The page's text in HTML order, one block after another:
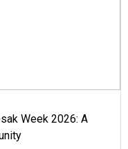
Week 2026: A